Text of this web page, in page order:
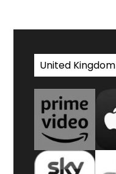
United Kingdom